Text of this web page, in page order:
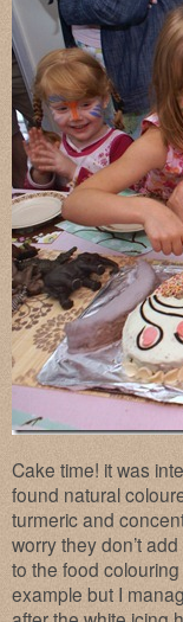
Cake time! it was
found natural
turmeric and
worry they don’t
to the food
example but I